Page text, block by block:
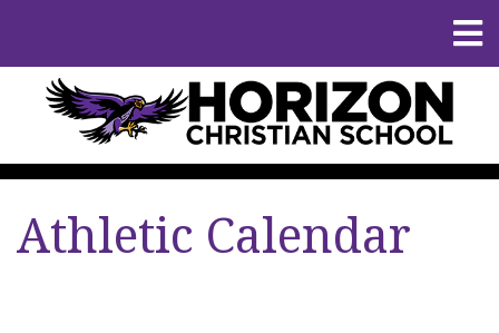
Athletic Calendar